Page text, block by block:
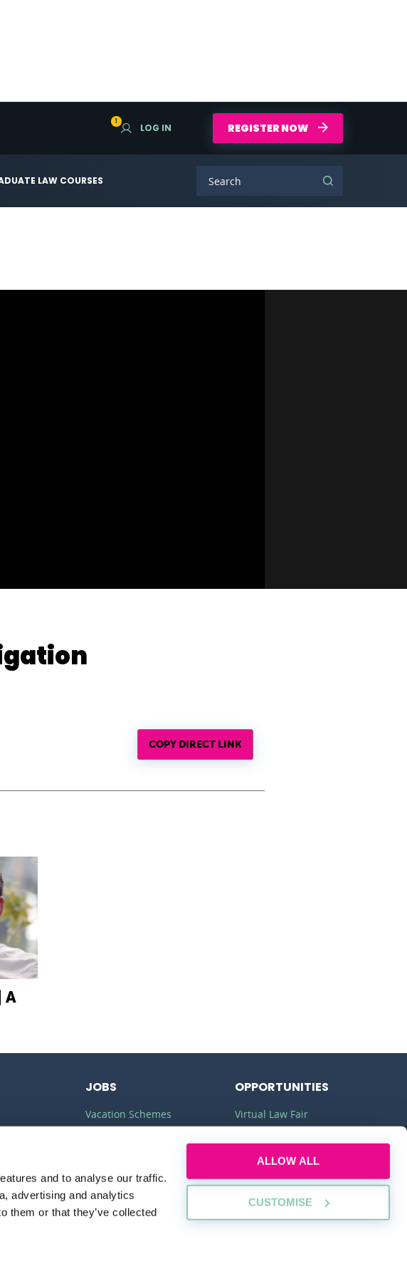
and to analyse our traffic.
advertising and analytics
them or that they’ve collected
ALLOW ALL
CUSTOMISE
LAW COURSES
1
LOG IN REGISTER NOW
COPY DIRECT LINK
A
Course
JOBS
Vacation Schemes
Legal Apprenticeships
OPPORTUNITIES
Virtual Law Fair
Commercial Awareness
Law Firms